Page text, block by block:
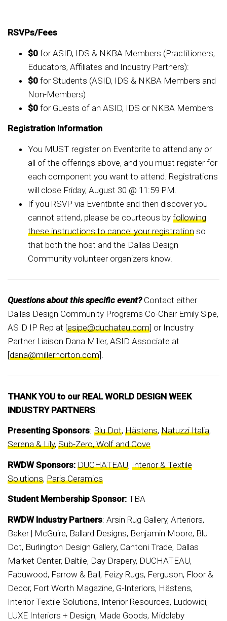
RSVPs/Fees
$0 for ASID, IDS & NKBA Members (Practitioners,
Educators, Affiliates and Industry Partners):
$0 for Students (ASID, IDS & NKBA Members and
Non-Members)
$0 for Guests of an ASID, IDS or NKBA Members
Registration Information
You MUST register on Eventbrite to attend any or
all of the offerings above, and you must register for
each component you want to attend. Registrations
will close Friday, August 30 @ 11:59 PM.
If you RSVP via Eventbrite and then discover you
cannot attend, please be courteous by following
these instructions to cancel your registration so
that both the host and the Dallas Design
Community volunteer organizers know.
Questions about this specific event?Contact either
Dallas Design Community Programs Co-Chair Emily Sipe,
ASID IP Rep at [esipe@duchateu.com] or Industry
Partner Liaison Dana Miller, ASID Associate at
[dana@millerhorton.com].
THANK YOU to our REAL WORLD DESIGN WEEK
INDUSTRY PARTNERS!
Presenting Sponsors: Blu Dot, Hästens, Natuzzi Italia,
Serena & Lily, Sub-Zero, Wolf and Cove
RWDW Sponsors: DUCHATEAU, Interior & Textile
Solutions, Paris Ceramics
Student Membership Sponsor: TBA
RWDW Industry Partners: Arsin Rug Gallery, Arteriors,
Baker | McGuire, Ballard Designs, Benjamin Moore, Blu
Dot, Burlington Design Gallery, Cantoni Trade, Dallas
Market Center, Daltile, Day Drapery, DUCHATEAU,
Fabuwood, Farrow & Ball, Feizy Rugs, Ferguson, Floor &
Decor, Fort Worth Magazine, G-Interiors, Hästens,
Interior Textile Solutions, Interior Resources, Ludowici,
LUXE Interiors + Design, Made Goods, Middleby